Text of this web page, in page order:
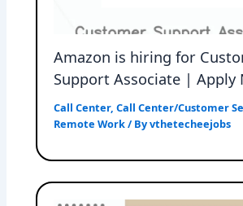
Amazon is hiring for
Support Associate | Apply
Call Center,Call Center/Customer
Remote Work/ Byvthetecheejobs